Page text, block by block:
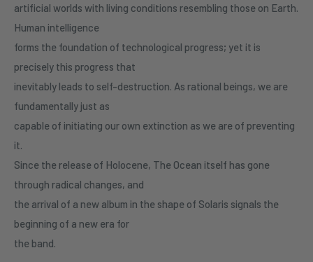
artificial worlds with living conditions resembling those on Earth.
Human intelligence
forms the foundation of technological progress; yet it is
precisely this progress that
inevitably leads to self-destruction. As rational beings, we are
fundamentally just as
capable of initiating our own extinction as we are of preventing
it.
Since the release of Holocene, The Ocean itself has gone
through radical changes, and
the arrival of a new album in the shape of Solaris signals the
beginning of a new era for
the band.